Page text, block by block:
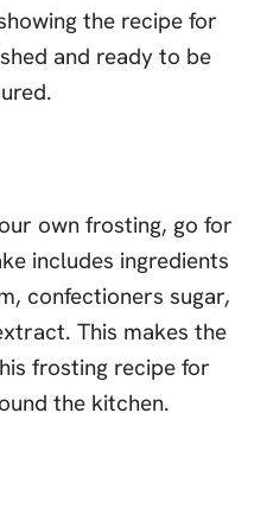
own frosting, go for
includes ingredients
confectioners sugar,
This makes the
frosting recipe for
the kitchen.